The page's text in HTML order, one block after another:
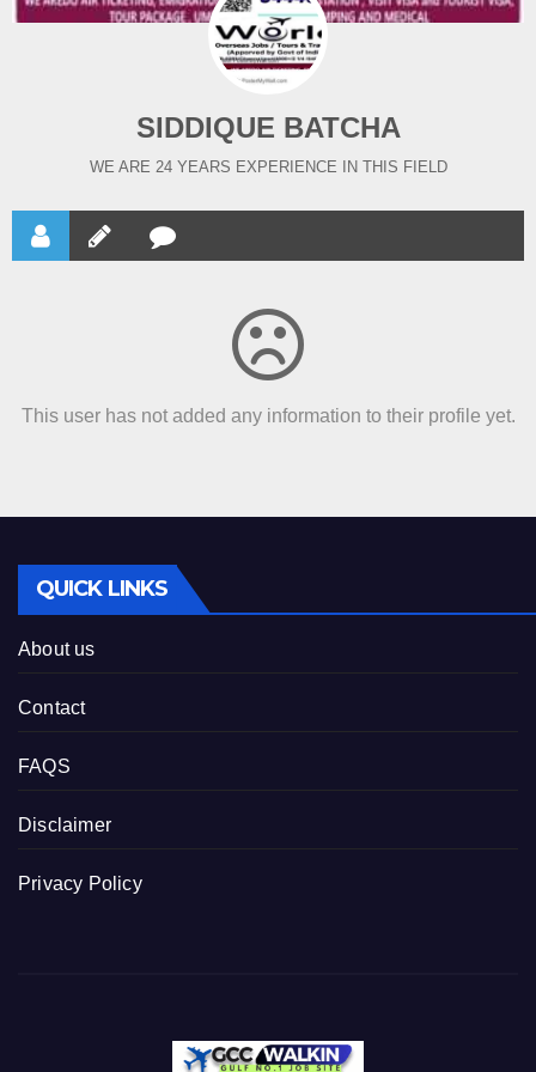
SIDDIQUE BATCHA
WE ARE 24 YEARS EXPERIENCE IN THIS FIELD
This user has not added any information to their profile yet.
QUICK LINKS
About us
Contact
FAQS
Disclaimer
Privacy Policy